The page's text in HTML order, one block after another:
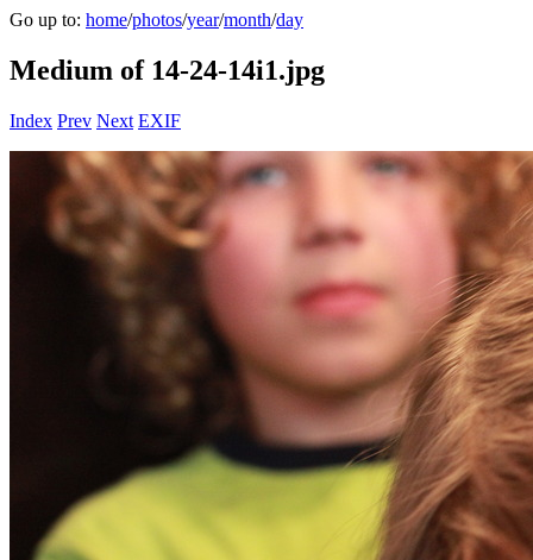
Go up to: home/photos/year/month/day
Medium of 14-24-14i1.jpg
Index Prev Next EXIF